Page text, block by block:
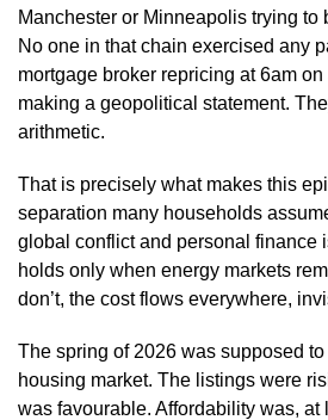
Manchester or Minneapolis trying to
No one in that chain exercised any
mortgage broker repricing at 6am
making a geopolitical statement.
arithmetic.
That is precisely what makes this
separation many households
global conflict and personal
holds only when energy markets
don’t, the cost flows everywhere,
The spring of 2026 was supposed
housing market. The listings were
was favourable. Affordability was, at